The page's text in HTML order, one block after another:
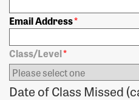
Email Address*
Class/Level*
Date of Class Missed